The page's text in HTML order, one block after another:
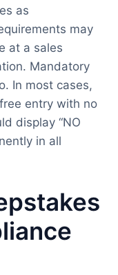
as
may
at a sales
Mandatory
In most cases,
entry with no
display “NO
in all